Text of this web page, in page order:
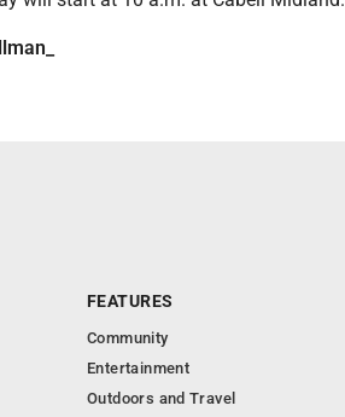
FEATURES
Community
Entertainment
Outdoors and Travel